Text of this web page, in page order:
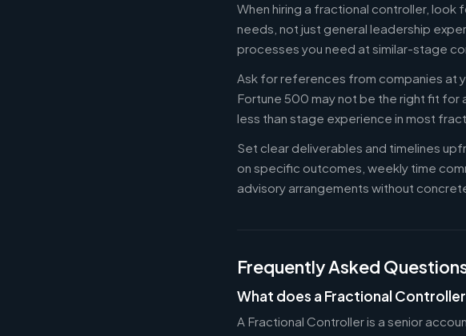
When hiring a fractional controller,
needs, not just general leadership
processes you need at similar-stage
Ask for references from companies at
Fortune 500 may not be the right fit
less than stage experience in most
Set clear deliverables and timelines
on specific outcomes, weekly time
advisory arrangements without
Frequently Asked
What does a Fractional
A Fractional Controller is a senior